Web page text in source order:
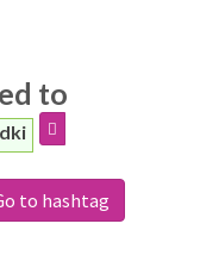
to
to hashtag